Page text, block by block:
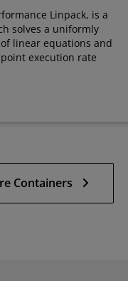
Linpack, is a
solves a uniformly
linear equations and
execution rate
Containers